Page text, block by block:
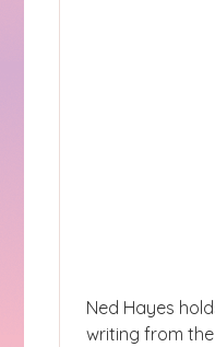
Ned Hayes
writing from